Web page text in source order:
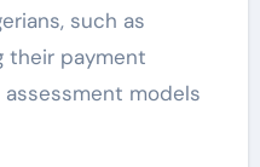
such as
their payment
models